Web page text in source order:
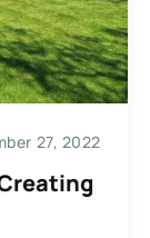
27, 2022